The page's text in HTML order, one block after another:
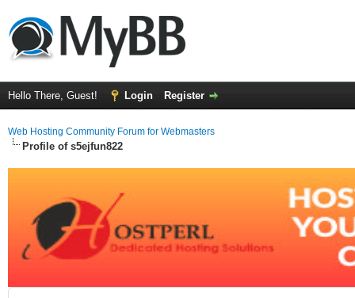
Hello There, Guest! Login Register
Web Hosting Community Forum for Webmasters
Profile of s5ejfun822